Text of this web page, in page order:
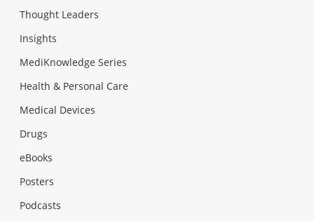
Thought Leaders
Insights
MediKnowledge Series
Health & Personal Care
Medical Devices
Drugs
eBooks
Posters
Podcasts